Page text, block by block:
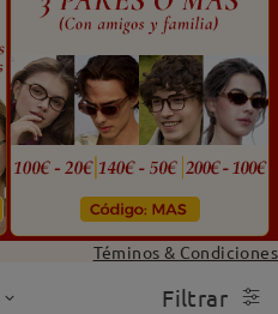
Téminos & Condiciones
Filtrar